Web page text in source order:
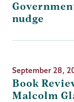
nudge
September 28,
Book
Malcolm